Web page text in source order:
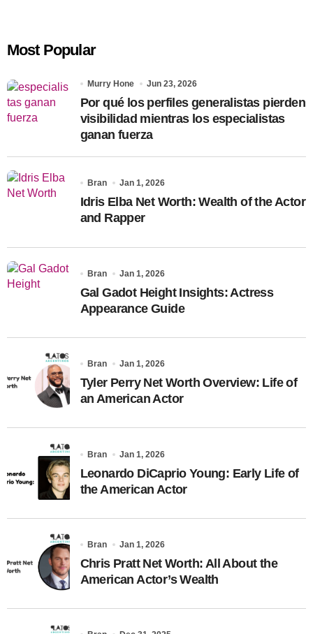
h
o
r
:
Most Popular
Murry Hone Jun 23, 2026
Por qué los perfiles generalistas pierden
visibilidad mientras los especialistas
ganan fuerza
Bran Jan 1, 2026
Idris Elba Net Worth: Wealth of the Actor
and Rapper
Bran Jan 1, 2026
Gal Gadot Height Insights: Actress
Appearance Guide
Bran Jan 1, 2026
Tyler Perry Net Worth Overview: Life of
an American Actor
Bran Jan 1, 2026
Leonardo DiCaprio Young: Early Life of
the American Actor
Bran Jan 1, 2026
Chris Pratt Net Worth: All About the
American Actor’s Wealth